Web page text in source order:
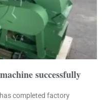
successfully
completed factory